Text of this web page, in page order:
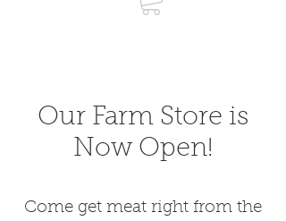
Our Farm Store is
Now Open!
Come get meat right from the